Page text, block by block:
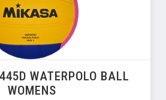
WATERPOLO BALL
WOMENS